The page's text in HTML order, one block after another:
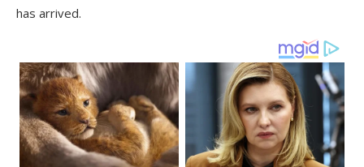
has arrived.